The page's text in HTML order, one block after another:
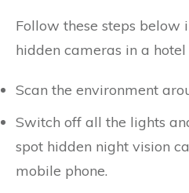
Follow these steps below
hidden cameras in a hotel
Scan the environment
Switch off all the lights
spot hidden night vision
mobile phone.